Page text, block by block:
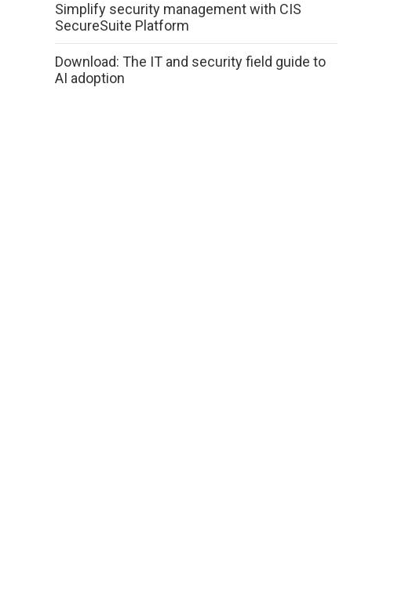
Simplify security management with CIS
SecureSuite Platform
Download: The IT and security field guide to
AI adoption